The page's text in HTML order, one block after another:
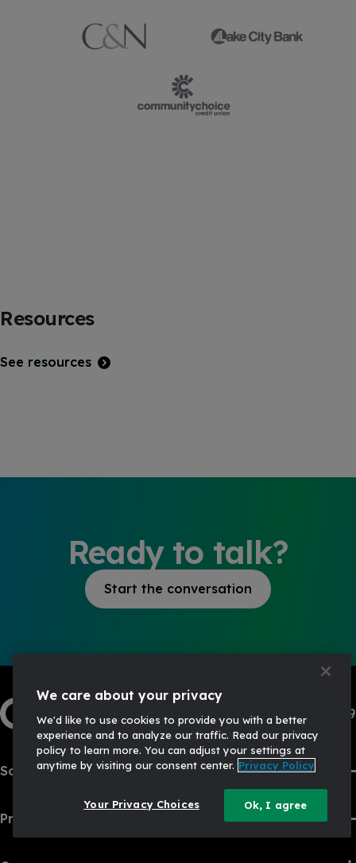
Resources
See resources
Ready to talk?
Start the conversation
1-833-444-3469
Solutions
Products
We care about your privacy
We'd like to use cookies to provide you with a better
experience and to analyze our traffic. Read our privacy
policy to learn more. You can adjust your settings at
anytime by visiting our consent center. Privacy Policy
Your Privacy Choices Ok, I agree